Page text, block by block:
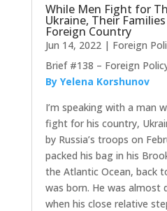
While Men Fight for
Ukraine, Their
Foreign Country
Jun 14, 2022| Foreign
Brief #138 – Foreign
By Yelena Korshunov
I’m speaking with a man
fight for his country,
by Russia’s troops on
packed his bag in his
the Atlantic Ocean, back
was born. He was almost
when his close relative